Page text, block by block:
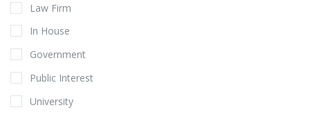
Law Firm
In House
Government
Public Interest
University